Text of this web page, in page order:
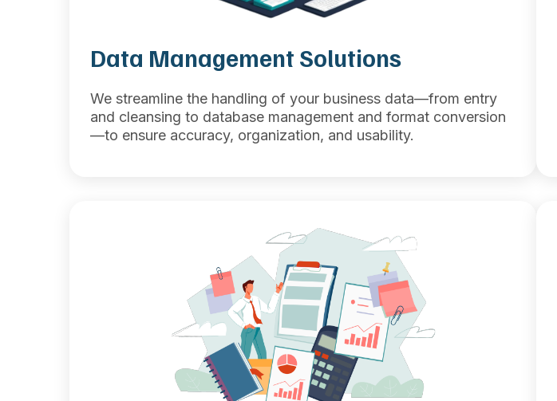
Data Management Solutions
We streamline the handling of your business data—from entry
and cleansing to database management and format conversion
—to ensure accuracy, organization, and usability.